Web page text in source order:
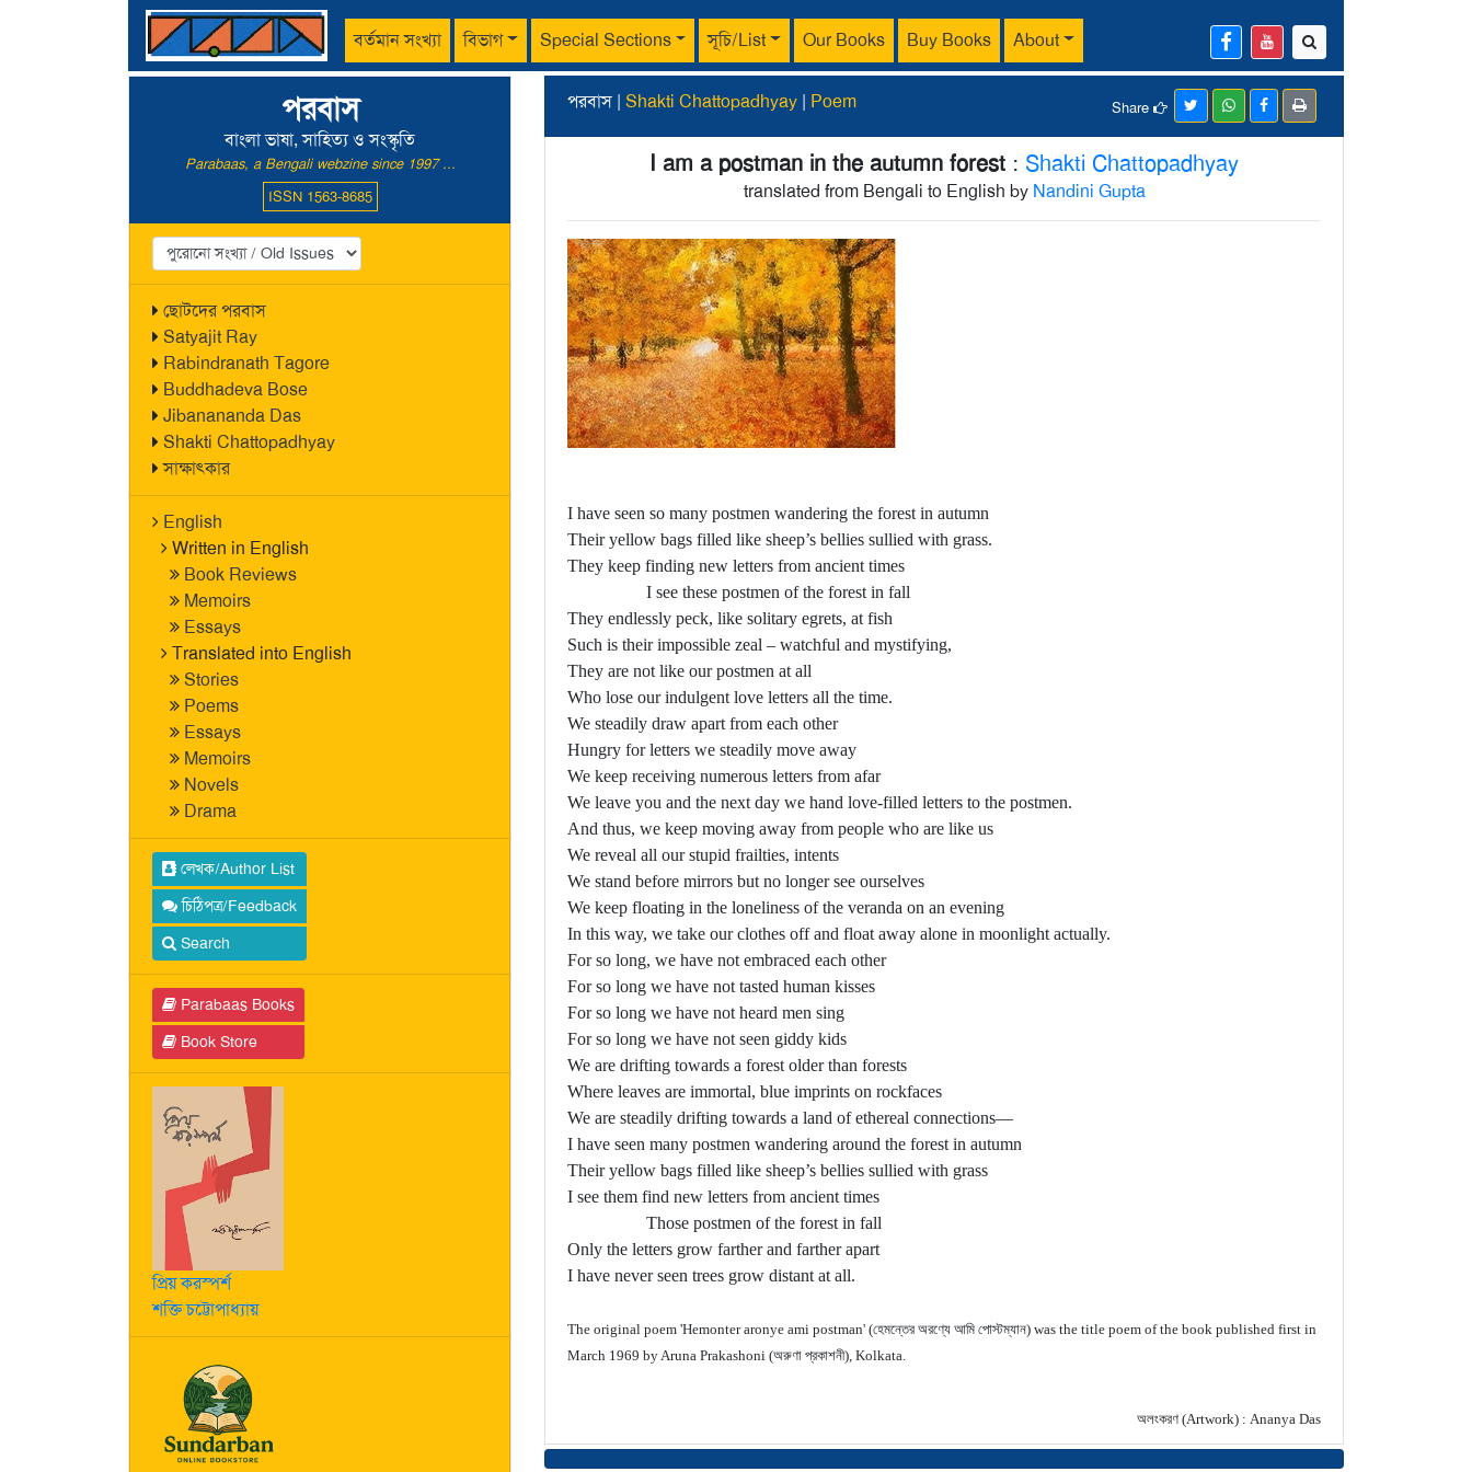
বর্তমান সংখ্যা বিভাগ Special Sections সূচি/List Our Books Buy Books About
পরবাস
বাংলা ভাষা, সাহিত্য ও সংস্কৃতি
Parabaas, a Bengali webzine since 1997 ...
ISSN 1563-8685
ছোটদের পরবাস
Satyajit Ray
Rabindranath Tagore
Buddhadeva Bose
Jibanananda Das
Shakti Chattopadhyay
সাক্ষাৎকার
English
Written in English
Book Reviews
Memoirs
Essays
Translated into English
Stories
Poems
Essays
Memoirs
Novels
Drama
লেখক/Author List
চিঠিপত্র/Feedback
Search
Parabaas Books
Book Store
প্রিয় করস্পর্শ
শক্তি চট্টোপাধ্যায়
পরবাস | Shakti Chattopadhyay | Poem Share
I am a postman in the autumn forest : Shakti Chattopadhyay
translated from Bengali to English by Nandini Gupta
I have seen so many postmen wandering the forest in autumn
Their yellow bags filled like sheep’s bellies sullied with grass.
They keep finding new letters from ancient times
I see these postmen of the forest in fall
They endlessly peck, like solitary egrets, at fish
Such is their impossible zeal – watchful and mystifying,
They are not like our postmen at all
Who lose our indulgent love letters all the time.
We steadily draw apart from each other
Hungry for letters we steadily move away
We keep receiving numerous letters from afar
We leave you and the next day we hand love-filled letters to the postmen.
And thus, we keep moving away from people who are like us
We reveal all our stupid frailties, intents
We stand before mirrors but no longer see ourselves
We keep floating in the loneliness of the veranda on an evening
In this way, we take our clothes off and float away alone in moonlight actually.
For so long, we have not embraced each other
For so long we have not tasted human kisses
For so long we have not heard men sing
For so long we have not seen giddy kids
We are drifting towards a forest older than forests
Where leaves are immortal, blue imprints on rockfaces
We are steadily drifting towards a land of ethereal connections—
I have seen many postmen wandering around the forest in autumn
Their yellow bags filled like sheep’s bellies sullied with grass
I see them find new letters from ancient times
Those postmen of the forest in fall
Only the letters grow farther and farther apart
I have never seen trees grow distant at all.
The original poem 'Hemonter aronye ami postman' (হেমন্তের অরণ্যে আমি পোস্টম্যান) was the title poem of the book published first in
March 1969 by Aruna Prakashoni (অরুণা প্রকাশনী), Kolkata.
অলংকরণ (Artwork) : Ananya Das